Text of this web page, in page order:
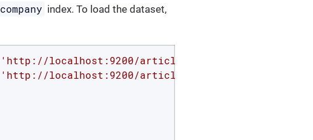
company index. To load the dataset,
'http://localhost:9200/article'
'http://localhost:9200/article/_mapping'